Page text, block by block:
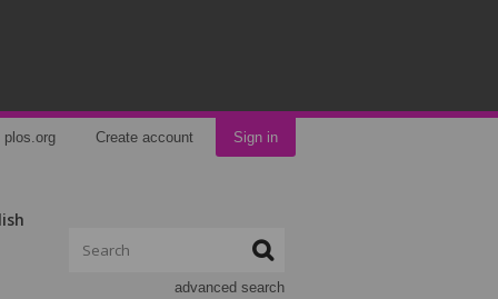
plos.org Create account Sign in
advanced search